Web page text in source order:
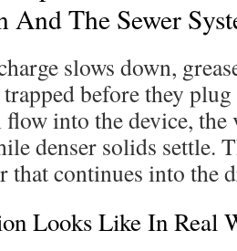
And The Sewer
slows down,
before they
flow into the device,
denser solids settle.
that continues into the
Looks Like In Real